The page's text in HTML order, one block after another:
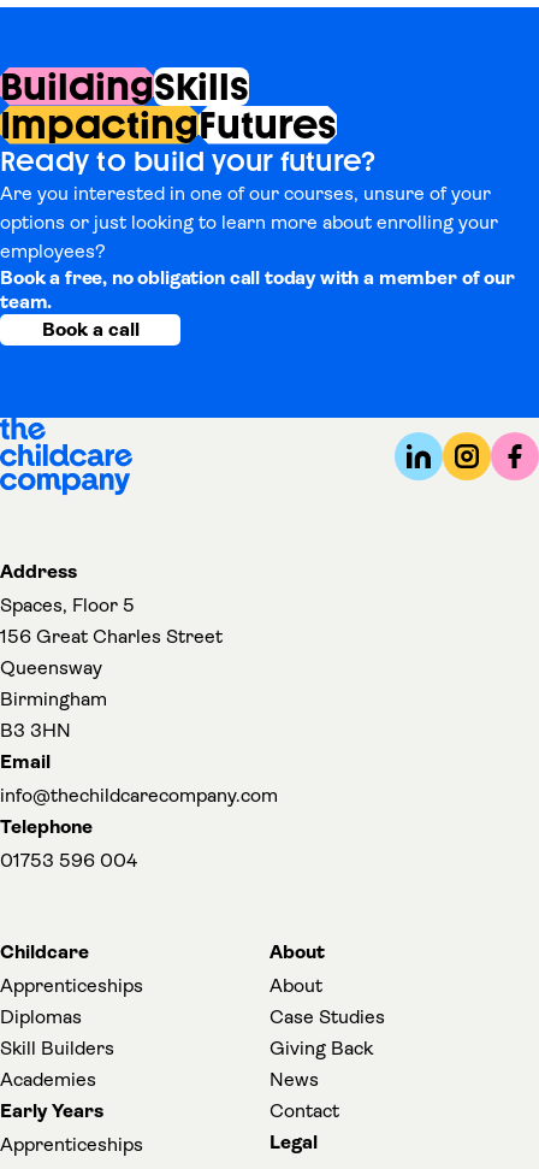
BuildingSkills
ImpactingFutures
Ready to build your future?
Are you interested in one of our courses, unsure of your
options or just looking to learn more about enrolling your
employees?
Book a free, no obligation call today with a member of our
team.
Book a call
Address
Spaces, Floor 5
156 Great Charles Street
Queensway
Birmingham
B3 3HN
Email
info@thechildcarecompany.com
Telephone
01753 596 004
Childcare
Apprenticeships
Diplomas
Skill Builders
Academies
Early Years
Apprenticeships
About
About
Case Studies
Giving Back
News
Contact
Legal